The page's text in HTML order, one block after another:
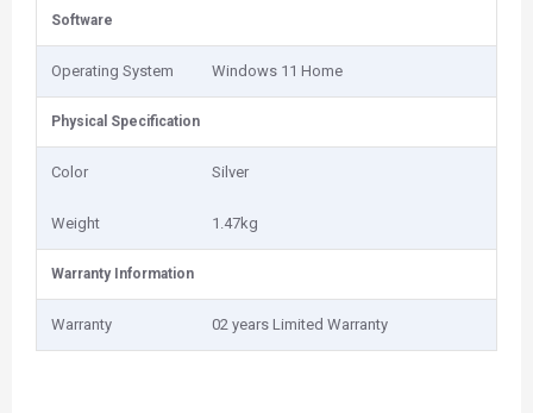
Software
Operating System Windows 11 Home
Physical Specification
Color Silver
Weight 1.47kg
Warranty Information
Warranty 02 years Limited Warranty